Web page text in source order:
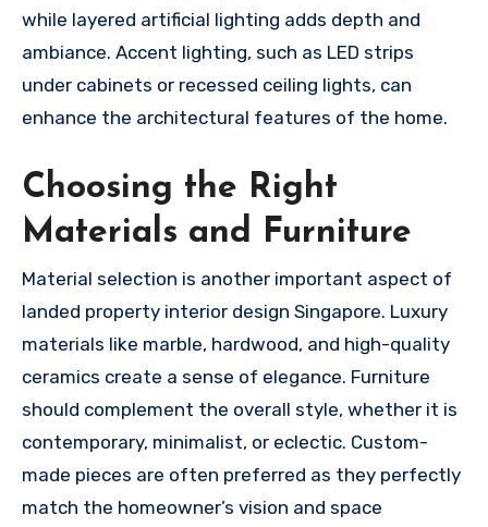
while layered artificial lighting adds depth and
ambiance. Accent lighting, such as LED strips
under cabinets or recessed ceiling lights, can
enhance the architectural features of the home.
Choosing the Right
Materials and Furniture
Material selection is another important aspect of
landed property interior design Singapore. Luxury
materials like marble, hardwood, and high-quality
ceramics create a sense of elegance. Furniture
should complement the overall style, whether it is
contemporary, minimalist, or eclectic. Custom-
made pieces are often preferred as they perfectly
match the homeowner’s vision and space